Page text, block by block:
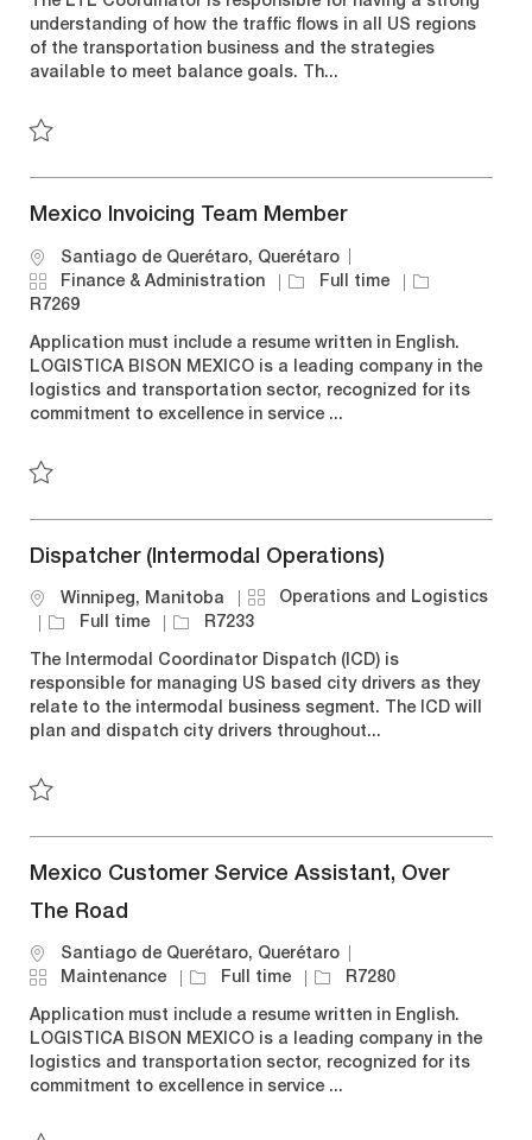
t
i
o
n
e
g
o
r
T
y
p
e
I
d
understanding of how the traffic flows in all US regions
of the transportation business and the strategies
available to meet balance goals. Th...
Mexico Invoicing Team Member
L
o
c
t
i
o
n
Santiago de Querétaro, Querétaro
C
a
e
g
o
r
Finance & Administration
J
T
y
p
e
Full time
J
I
d
R7269
Application must include a resume written in English.
LOGISTICA BISON MEXICO is a leading company in the
logistics and transportation sector, recognized for its
commitment to excellence in service ...
Dispatcher (Intermodal Operations)
L
a
t
i
o
Winnipeg, Manitoba
C
a
e
g
o
r
Operations and Logistics
J
b
T
y
p
Full time
J
b
I
d
R7233
The Intermodal Coordinator Dispatch (ICD) is
responsible for managing US based city drivers as they
relate to the intermodal business segment. The ICD will
plan and dispatch city drivers throughout...
Mexico Customer Service Assistant, Over
The Road
L
o
a
t
i
o
Santiago de Querétaro, Querétaro
C
t
e
g
o
Maintenance
J
b
T
y
p
Full time
J
b
I
d
R7280
Application must include a resume written in English.
LOGISTICA BISON MEXICO is a leading company in the
logistics and transportation sector, recognized for its
commitment to excellence in service ...